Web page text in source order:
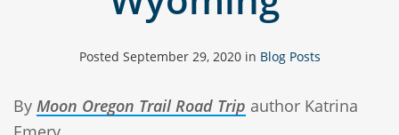
Posted September 29, 2020in Blog Posts
By Moon Oregon Trail Road Trip author Katrina